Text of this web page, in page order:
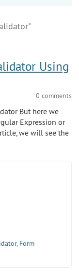
Using
0 comments
But here we
Expression or
we will see the
, Form